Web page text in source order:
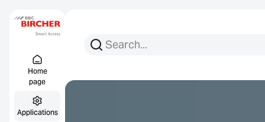
Home
page
Applications
Search for:
Search